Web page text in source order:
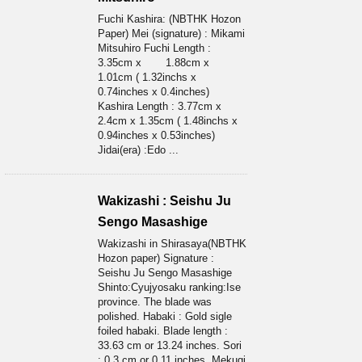
Fuchi Kashira: (NBTHK Hozon
Paper) Mei (signature) : Mikami
Mitsuhiro Fuchi Length :
3.35cm x 1.88cm x
1.01cm ( 1.32inchs x
0.74inches x 0.4inches)
Kashira Length : 3.77cm x
2.4cm x 1.35cm ( 1.48inchs x
0.94inches x 0.53inches)
Jidai(era) :Edo ...
Wakizashi : Seishu Ju
Sengo Masashige
Wakizashi in Shirasaya(NBTHK
Hozon paper) Signature :
Seishu Ju Sengo Masashige
Shinto:Cyujyosaku ranking:Ise
province. The blade was
polished. Habaki : Gold sigle
foiled habaki. Blade length :
33.63 cm or 13.24 inches. Sori